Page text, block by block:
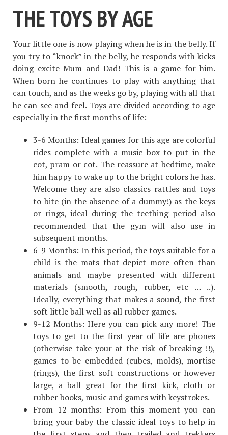
THE TOYS BY AGE
Your little one is now playing when he is in the belly. If
you try to “knock” in the belly, he responds with kicks
doing excite Mum and Dad! This is a game for him.
When born he continues to play with anything that
can touch, and as the weeks go by, playing with all that
he can see and feel. Toys are divided according to age
especially in the first months of life:
3-6 Months: Ideal games for this age are colorful
rides complete with a music box to put in the
cot, pram or cot. The reassure at bedtime, make
him happy to wake up to the bright colors he has.
Welcome they are also classics rattles and toys
to bite (in the absence of a dummy!) as the keys
or rings, ideal during the teething period also
recommended that the gym will also use in
subsequent months.
6-9 Months: In this period, the toys suitable for a
child is the mats that depict more often than
animals and maybe presented with different
materials (smooth, rough, rubber, etc … ..).
Ideally, everything that makes a sound, the first
soft little ball well as all rubber games.
9-12 Months: Here you can pick any more! The
toys to get to the first year of life are phones
(otherwise take your at the risk of breaking !!),
games to be embedded (cubes, molds), mortise
(rings), the first soft constructions or however
large, a ball great for the first kick, cloth or
rubber books, music and games with keystrokes.
From 12 months: From this moment you can
bring your baby the classic ideal toys to help in